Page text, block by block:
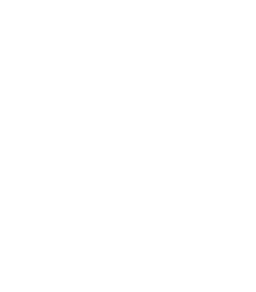
procedures
and production
by